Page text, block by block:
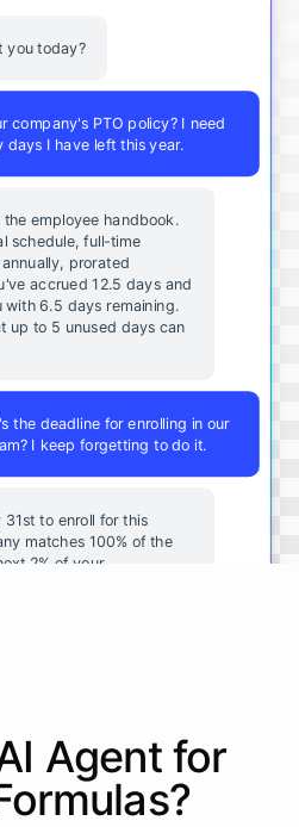
you today?
company's PTO policy? I need
days I have left this year.
employee handbook.
schedule, full-time
prorated
accrued 12.5 days and
with 6.5 days remaining.
up to 5 unused days can
the deadline for enrolling in our
I keep forgetting to do it.
31st to enroll for this
matches 100% of the
2% of your
Agent for
?